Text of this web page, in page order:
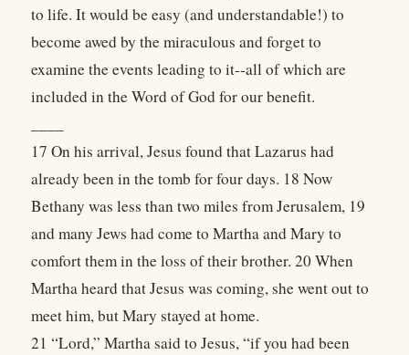
to life. It would be easy (and understandable!) to
become awed by the miraculous and forget to
examine the events leading to it--all of which are
included in the Word of God for our benefit.
17 On his arrival, Jesus found that Lazarus had
already been in the tomb for four days. 18 Now
Bethany was less than two miles from Jerusalem, 19
and many Jews had come to Martha and Mary to
comfort them in the loss of their brother. 20 When
Martha heard that Jesus was coming, she went out to
meet him, but Mary stayed at home.
21 “Lord,” Martha said to Jesus, “if you had been